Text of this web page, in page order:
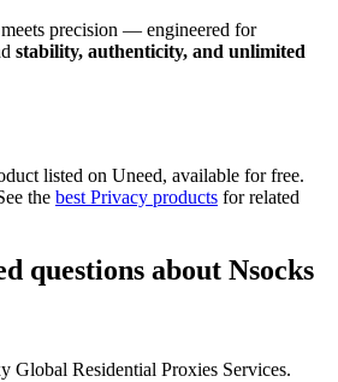
precision — engineered for
stability, authenticity, and unlimited
listed on Uneed, available for free.
the best Privacy products for related
questions about Nsocks
Global Residential Proxies Services.